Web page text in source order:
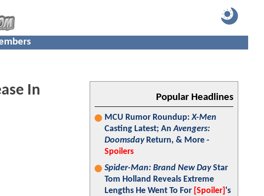
In
Popular Headlines
MCU Rumor Roundup:X-Men
Casting Latest; AnAvengers:
DoomsdayReturn, & More -
Spoilers
Spider-Man: Brand New DayStar
Tom Holland Reveals Extreme
Lengths He Went To For [Spoiler] 's